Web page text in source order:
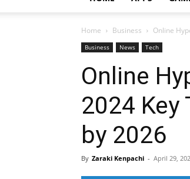
Home Business Online
Business News Tech
Online
2024 Key
by 2026
By Zaraki Kenpachi - April 29,